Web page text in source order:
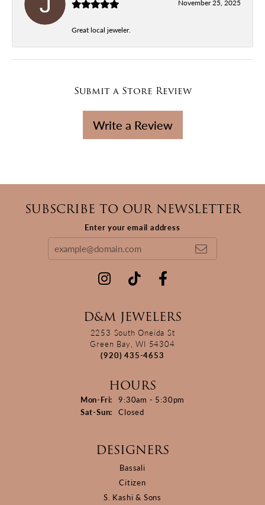
November 25, 2025
Great local jeweler.
Submit a Store Review
Write a Review
SUBSCRIBE TO OUR NEWSLETTER
Enter your email address
D&M JEWELERS
2253 South Oneida St
Green Bay, WI 54304
(920) 435-4653
HOURS
Mon-Fri: Monday - Friday:
9:30am - 5:30pm
Sat-Sun: Saturday - Sunday:
Closed
DESIGNERS
Bassali
Citizen
S. Kashi & Sons